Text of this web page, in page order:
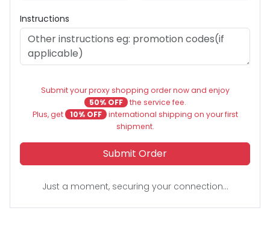
Instructions
Submit your proxy shopping order now and enjoy
50% OFF the service fee.
Plus, get
10% OFF international shipping on your first
shipment.
Submit Order
Just a moment, securing your connection...